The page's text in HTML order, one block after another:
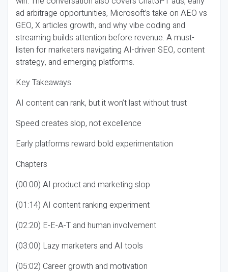
ad arbitrage opportunities, Microsoft’s take on AEO vs
GEO, X articles growth, and why vibe coding and
streaming builds attention before revenue. A must-
listen for marketers navigating AI-driven SEO, content
strategy, and emerging platforms.
Key Takeaways
AI content can rank, but it won’t last without trust
Speed creates slop, not excellence
Early platforms reward bold experimentation
Chapters
(00:00) AI product and marketing slop
(01:14) AI content ranking experiment
(02:20) E-E-A-T and human involvement
(03:00) Lazy marketers and AI tools
(05:02) Career growth and motivation